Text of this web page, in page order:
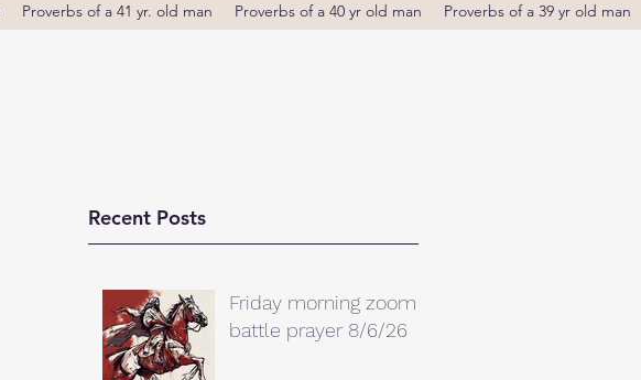
Proverbs of a 41 yr. old man Proverbs of a 40 yr old man Proverbs of a 39 yr old man
Recent Posts
Friday morning zoom
battle prayer 8/6/26